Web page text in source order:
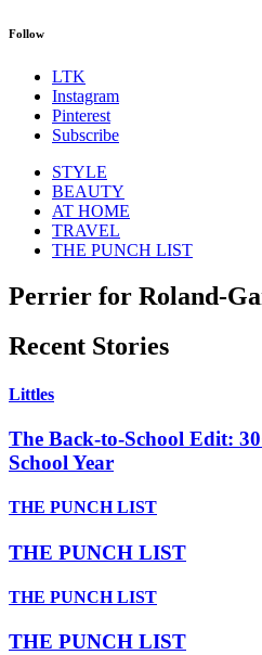
Follow
LTK
Instagram
Pinterest
Subscribe
STYLE
BEAUTY
AT HOME
TRAVEL
THE PUNCH LIST
Perrier for Roland-
Recent Stories
Littles
The Back-to-School Edit:
School Year
THE PUNCH LIST
THE PUNCH LIST
THE PUNCH LIST
THE PUNCH LIST